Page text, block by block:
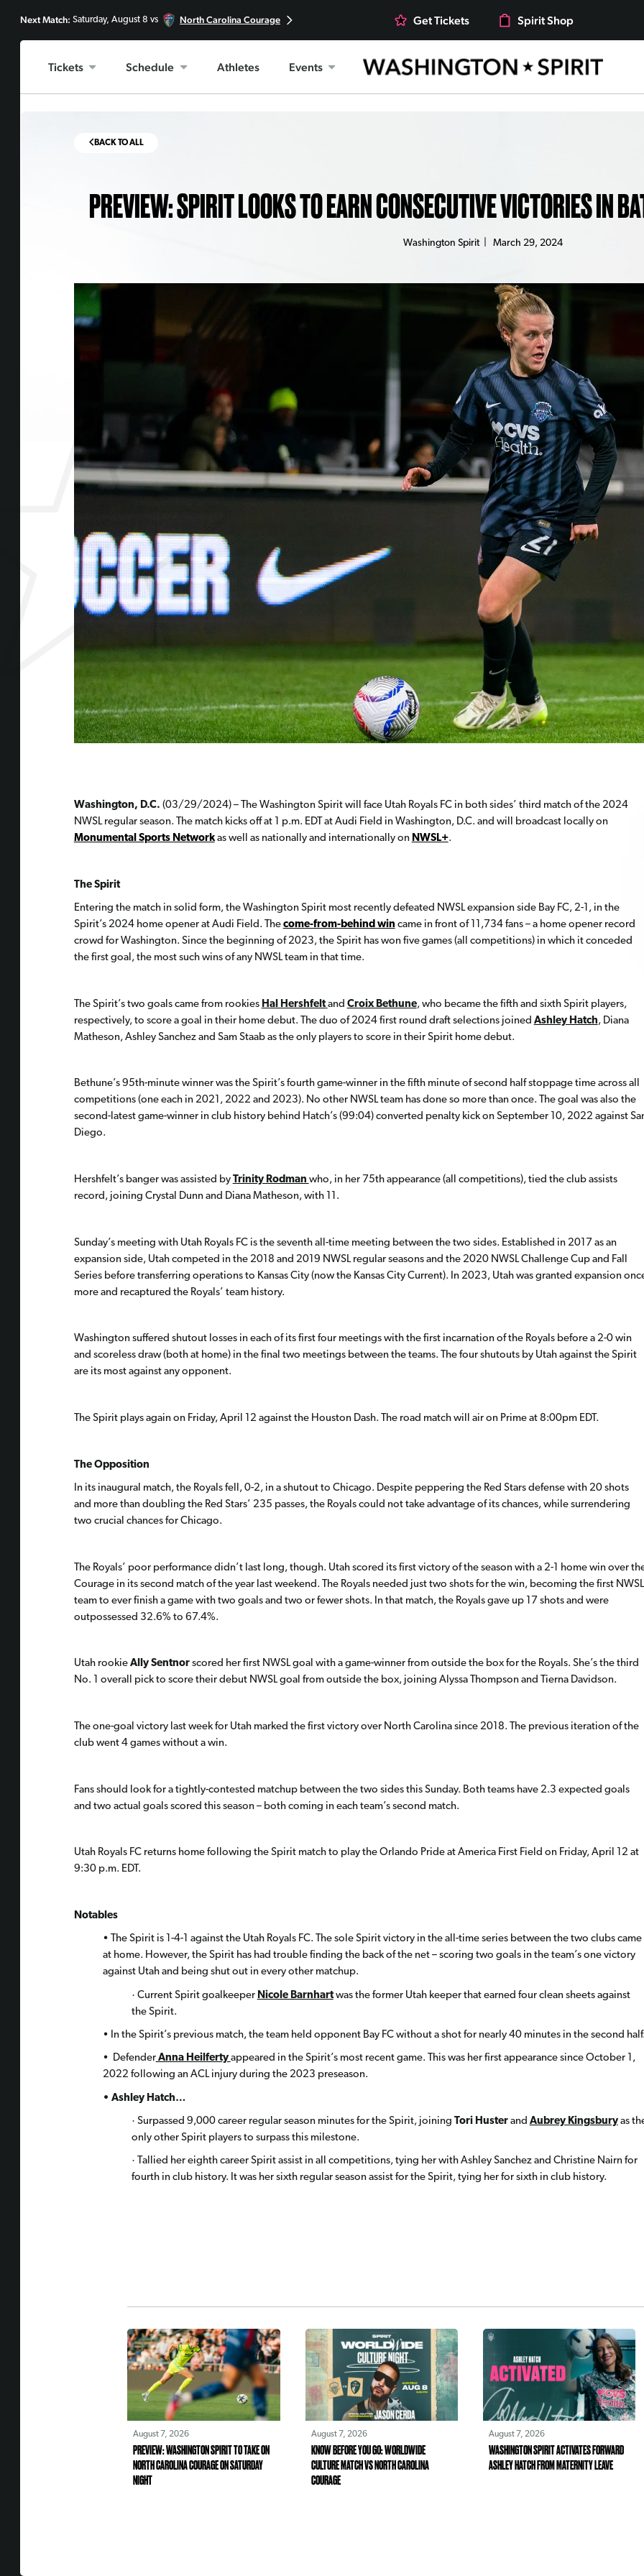
Next Match: Saturday, August 8 vs North Carolina Courage Get Tickets Spirit Shop
Tickets Schedule Athletes Events
BACK TO ALL
PREVIEW: SPIRIT LOOKS TO EARN CONSECUTIVE VICTORIES IN
Washington Spirit| March 29, 2024
Washington, D.C. (03/29/2024) – The Washington Spirit will face Utah Royals FC in both sides’ third match of the 2024
NWSL regular season. The match kicks off at 1 p.m. EDT at Audi Field in Washington, D.C. and will broadcast locally on
Monumental Sports Networkas well as nationally and internationally on NWSL+.
The Spirit
Entering the match in solid form, the Washington Spirit most recently defeated NWSL expansion side Bay FC, 2-1, in the
Spirit’s 2024 home opener at Audi Field. The come-from-behind win came in front of 11,734 fans – a home opener record
crowd for Washington. Since the beginning of 2023, the Spirit has won five games (all competitions) in which it conceded
the first goal, the most such wins of any NWSL team in that time.
The Spirit’s two goals came from rookies Hal Hershfelt and Croix Bethune, who became the fifth and sixth Spirit players,
respectively, to score a goal in their home debut. The duo of 2024 first round draft selections joined Ashley Hatch, Diana
Matheson, Ashley Sanchez and Sam Staab as the only players to score in their Spirit home debut.
Bethune’s 95th-minute winner was the Spirit’s fourth game-winner in the fifth minute of second half stoppage time across all
competitions (one each in 2021, 2022 and 2023). No other NWSL team has done so more than once. The goal was also the
second-latest game-winner in club history behind Hatch’s (99:04) converted penalty kick on September 10, 2022 against
Diego.
Hershfelt’s banger was assisted by Trinity Rodman who, in her 75th appearance (all competitions), tied the club assists
record, joining Crystal Dunn and Diana Matheson, with 11.
Sunday’s meeting with Utah Royals FC is the seventh all-time meeting between the two sides. Established in 2017 as an
expansion side, Utah competed in the 2018 and 2019 NWSL regular seasons and the 2020 NWSL Challenge Cup and Fall
Series before transferring operations to Kansas City (now the Kansas City Current). In 2023, Utah was granted expansion
more and recaptured the Royals’ team history.
Washington suffered shutout losses in each of its first four meetings with the first incarnation of the Royals before a 2-0 win
and scoreless draw (both at home) in the final two meetings between the teams. The four shutouts by Utah against the Spirit
are its most against any opponent.
The Spirit plays again on Friday, April 12 against the Houston Dash. The road match will air on Prime at 8:00pm EDT.
The Opposition
In its inaugural match, the Royals fell, 0-2, in a shutout to Chicago. Despite peppering the Red Stars defense with 20 shots
and more than doubling the Red Stars’ 235 passes, the Royals could not take advantage of its chances, while surrendering
two crucial chances for Chicago.
The Royals’ poor performance didn’t last long, though. Utah scored its first victory of the season with a 2-1 home win over
Courage in its second match of the year last weekend. The Royals needed just two shots for the win, becoming the first NWSL
team to ever finish a game with two goals and two or fewer shots. In that match, the Royals gave up 17 shots and were
outpossessed 32.6% to 67.4%.
Utah rookie Ally Sentnorscored her first NWSL goal with a game-winner from outside the box for the Royals. She’s the third
No. 1 overall pick to score their debut NWSL goal from outside the box, joining Alyssa Thompson and Tierna Davidson.
The one-goal victory last week for Utah marked the first victory over North Carolina since 2018. The previous iteration of the
club went 4 games without a win.
Fans should look for a tightly-contested matchup between the two sides this Sunday. Both teams have 2.3 expected goals
and two actual goals scored this season – both coming in each team’s second match.
Utah Royals FC returns home following the Spirit match to play the Orlando Pride at America First Field on Friday, April 12 at
9:30 p.m. EDT.
Notables
• The Spirit is 1-4-1 against the Utah Royals FC. The sole Spirit victory in the all-time series between the two clubs came
at home. However, the Spirit has had trouble finding the back of the net – scoring two goals in the team’s one victory
against Utah and being shut out in every other matchup.
· Current Spirit goalkeeper Nicole Barnhartwas the former Utah keeper that earned four clean sheets against
the Spirit.
• In the Spirit’s previous match, the team held opponent Bay FC without a shot for nearly 40 minutes in the second
• DefenderAnna Heilferty appeared in the Spirit’s most recent game. This was her first appearance since October 1,
2022 following an ACL injury during the 2023 preseason.
• Ashley Hatch…
· Surpassed 9,000 career regular season minutes for the Spirit, joining Tori Husterand Aubrey Kingsburyas
only other Spirit players to surpass this milestone.
· Tallied her eighth career Spirit assist in all competitions, tying her with Ashley Sanchez and Christine Nairn for
fourth in club history. It was her sixth regular season assist for the Spirit, tying her for sixth in club history.
August 7, 2026
PREVIEW: WASHINGTON SPIRIT TO TAKE ON
NORTH CAROLINA COURAGE ON SATURDAY
NIGHT
August 7, 2026
KNOW BEFORE YOU GO: WORLDWIDE
CULTURE MATCH VS NORTH CAROLINA
COURAGE
August 7, 2026
WASHINGTON SPIRIT ACTIVATES FORWARD
ASHLEY HATCH FROM MATERNITY LEAVE